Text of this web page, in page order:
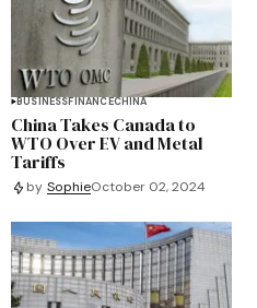
BUSINESSFINANCECHINA
China Takes Canada to
WTO Over EV and Metal
Tariffs
by SophieOctober 02, 2024